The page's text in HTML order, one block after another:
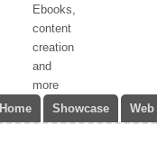
Ebooks,
content
creation
and
more
Home
Showcase